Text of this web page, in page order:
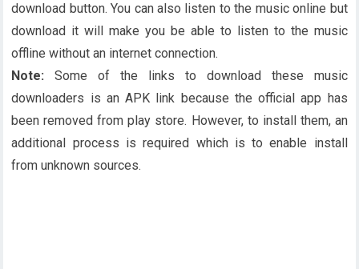
download button. You can also listen to the music online but
download it will make you be able to listen to the music
offline without an internet connection.
Note: Some of the links to download these music
downloaders is an APK link because the official app has
been removed from play store. However, to install them, an
additional process is required which is to enable install
from unknown sources.